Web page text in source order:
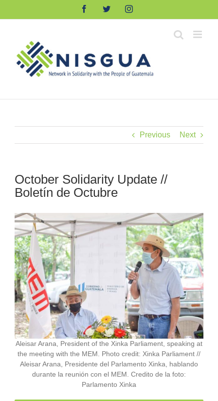
FacebookTwitterInstagram
Previous Next
October Solidarity Update //
Boletín de Octubre
Aleisar Arana, President of the Xinka Parliament, speaking at
the meeting with the MEM. Photo credit: Xinka Parliament //
Aleisar Arana, Presidente del Parlamento Xinka, hablando
durante la reunión con el MEM. Credito de la foto:
Parlamento Xinka